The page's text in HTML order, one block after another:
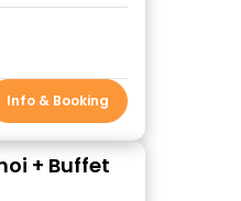
Info & Booking
+ Buffet